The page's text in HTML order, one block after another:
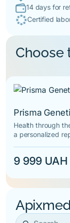
14 days for
Certified
Choose
Prisma
Health through
a personalized
9 999 UAH